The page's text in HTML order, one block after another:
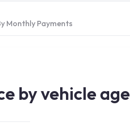
Monthly Payments
by vehicle age